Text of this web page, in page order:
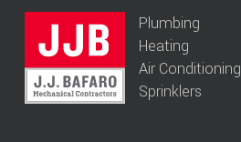
Plumbing
Heating
Air Conditioning
Sprinklers